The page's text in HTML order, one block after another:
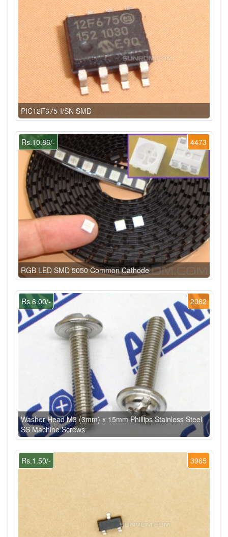
PIC12F675-I/SN SMD
4473
Rs.10.86/-
RGB LED SMD 5050 Common Cathode
2062
Rs.6.00/-
Washer Head M3 (3mm) x 15mm Phillips Stainless Steel
SS Machine Screws
3965
Rs.1.50/-